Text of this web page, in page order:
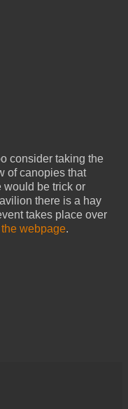
consider taking the
of canopies that
would be trick or
there is a hay
takes place over
webpage.